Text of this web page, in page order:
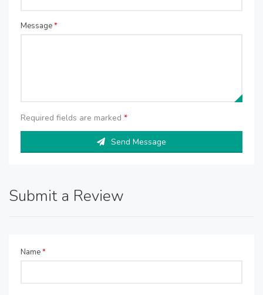
Message*
Required fields are marked *
Send Message
Submit a Review
Name*